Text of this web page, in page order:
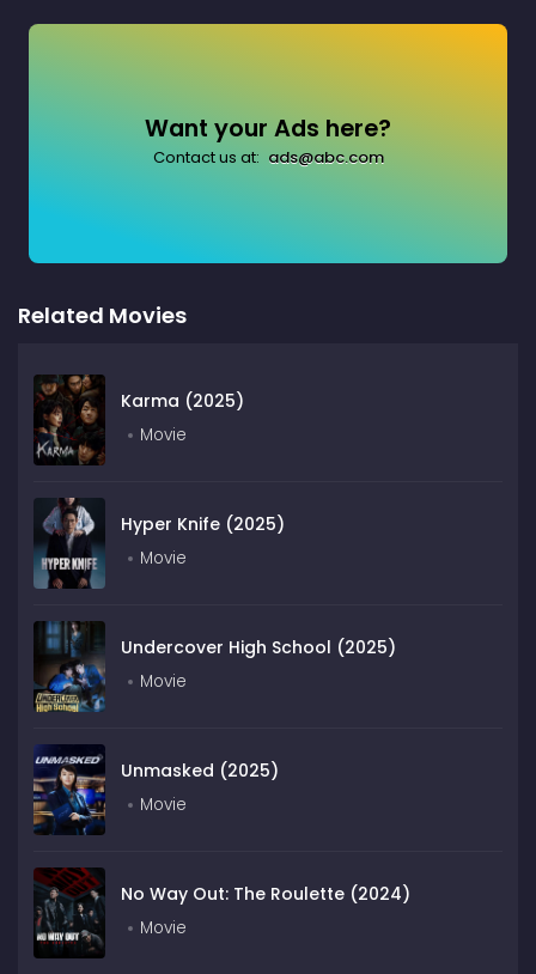
Want your Ads here?
Contact us at: ads@abc.com
Related Movies
Karma (2025)
Movie
Hyper Knife (2025)
Movie
Undercover High School (2025)
Movie
Unmasked (2025)
Movie
No Way Out: The Roulette (2024)
Movie